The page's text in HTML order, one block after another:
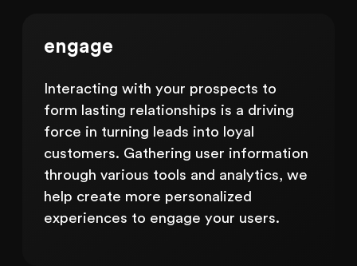
engage
Interacting with your prospects to
form lasting relationships is a driving
force in turning leads into loyal
customers. Gathering user information
through various tools and analytics, we
help create more personalized
experiences to engage your users.